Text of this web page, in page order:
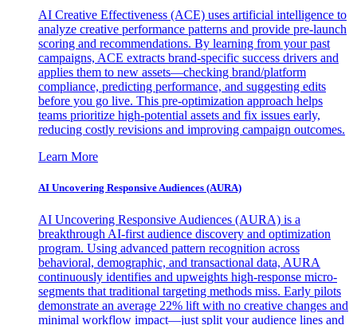
AI Creative Effectiveness (ACE) uses artificial intelligence to
analyze creative performance patterns and provide pre-launch
scoring and recommendations. By learning from your past
campaigns, ACE extracts brand-specific success drivers and
applies them to new assets—checking brand/platform
compliance, predicting performance, and suggesting edits
before you go live. This pre-optimization approach helps
teams prioritize high-potential assets and fix issues early,
reducing costly revisions and improving campaign outcomes.
Learn More
AI Uncovering Responsive Audiences (AURA)
AI Uncovering Responsive Audiences (AURA) is a
breakthrough AI-first audience discovery and optimization
program. Using advanced pattern recognition across
behavioral, demographic, and transactional data, AURA
continuously identifies and upweights high-response micro-
segments that traditional targeting methods miss. Early pilots
demonstrate an average 22% lift with no creative changes and
minimal workflow impact—just split your audience lines and